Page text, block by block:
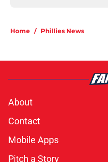
Home / Phillies News
About
Contact
Mobile Apps
Pitch a Story